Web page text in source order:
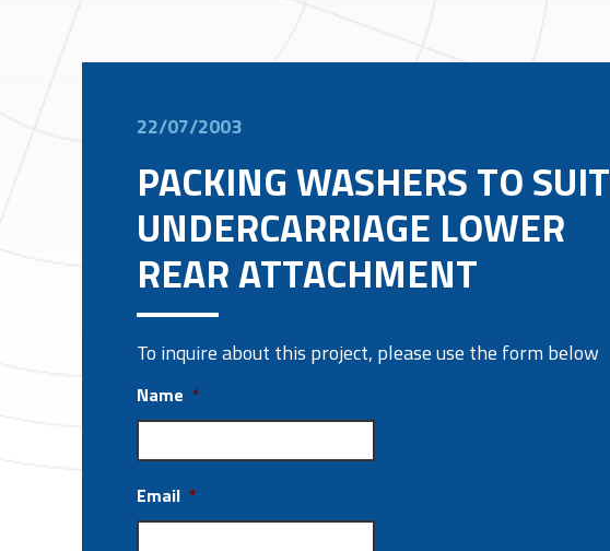
22/07/2003
PACKING WASHERS TO SUIT
UNDERCARRIAGE LOWER
REAR ATTACHMENT
To inquire about this project, please use the form below
Name *
Email *